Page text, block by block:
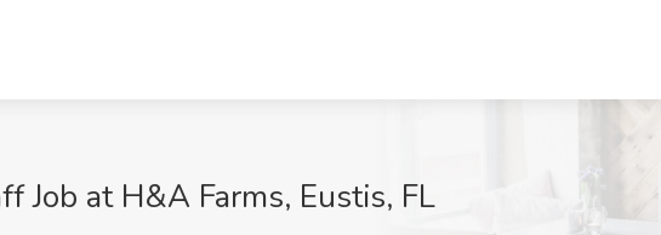
Job at H&A Farms, Eustis, FL